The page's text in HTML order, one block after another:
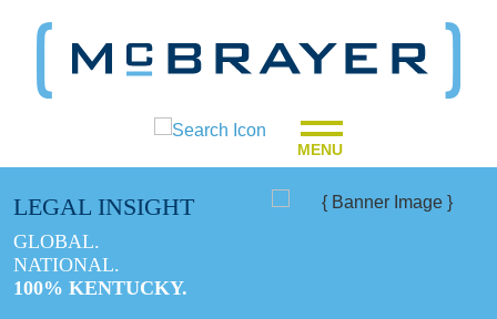
MENU
LEGAL INSIGHT
GLOBAL.
NATIONAL.
100% KENTUCKY.